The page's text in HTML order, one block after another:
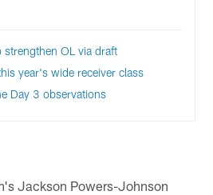
OL via draft
year's wide receiver class
Day 3 observations
Jackson Powers-Johnson